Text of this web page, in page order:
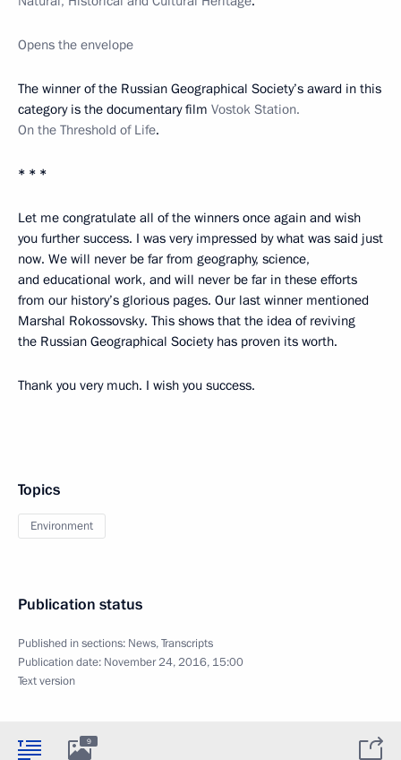
Opens the envelope
The winner of the Russian Geographical Society’s award in this
category is the documentary film Vostok Station.
On the Threshold of Life.
* * *
Let me congratulate all of the winners once again and wish
you further success. I was very impressed by what was said just
now. We will never be far from geography, science,
and educational work, and will never be far in these efforts
from our history’s glorious pages. Our last winner mentioned
Marshal Rokossovsky. This shows that the idea of reviving
the Russian Geographical Society has proven its worth.
Thank you very much. I wish you success.
Topics
Environment
Publication status
Published in sections: News,Transcripts
Publication date: November 24, 2016, 15:00
Text version
9